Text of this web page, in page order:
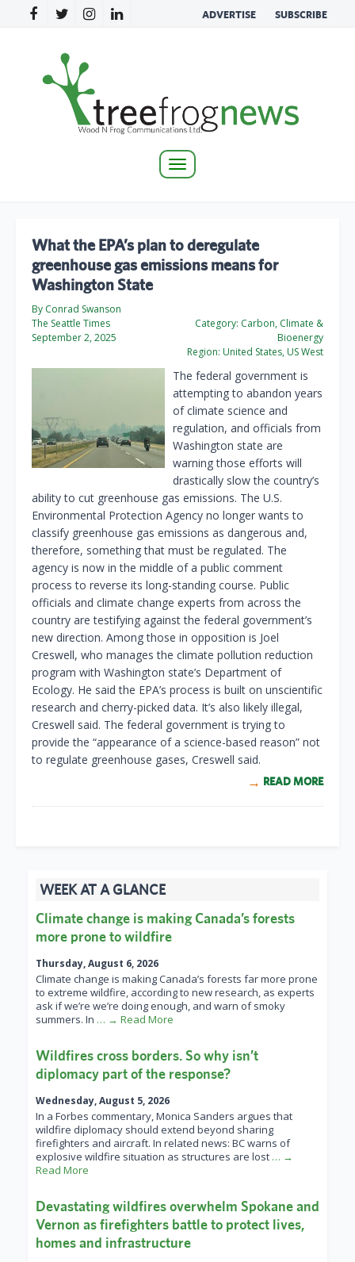
ADVERTISE SUBSCRIBE
Toggle
What the EPA’s plan to deregulate
greenhouse gas emissions means for
Washington State
By Conrad Swanson
The Seattle Times
September 2, 2025
Category: Carbon, Climate &
Bioenergy
Region: United States, US West
The federal government is
attempting to abandon years
of climate science and
regulation, and officials from
Washington state are
warning those efforts will
drastically slow the country’s
ability to cut greenhouse gas emissions. The U.S.
Environmental Protection Agency no longer wants to
classify greenhouse gas emissions as dangerous and,
therefore, something that must be regulated. The
agency is now in the middle of a public comment
process to reverse its long-standing course. Public
officials and climate change experts from across the
country are testifying against the federal government’s
new direction. Among those in opposition is Joel
Creswell, who manages the climate pollution reduction
program with Washington state’s Department of
Ecology. He said the EPA’s process is built on unscientific
research and cherry-picked data. It’s also likely illegal,
Creswell said. The federal government is trying to
provide the “appearance of a science-based reason” not
to regulate greenhouse gases, Creswell said.
READ MORE
WEEK AT A GLANCE
Climate change is making Canada’s forests
more prone to wildfire
Thursday, August 6, 2026
Climate change is making Canada’s forests far more prone
to extreme wildfire, according to new research, as experts
ask if we’re we’re doing enough, and warn of smoky
summers. In … → Read More
Wildfires cross borders. So why isn’t
diplomacy part of the response?
Wednesday, August 5, 2026
In a Forbes commentary, Monica Sanders argues that
wildfire diplomacy should extend beyond sharing
firefighters and aircraft. In related news: BC warns of
explosive wildfire situation as structures are lost … →
Read More
Devastating wildfires overwhelm Spokane and
Vernon as firefighters battle to protect lives,
homes and infrastructure